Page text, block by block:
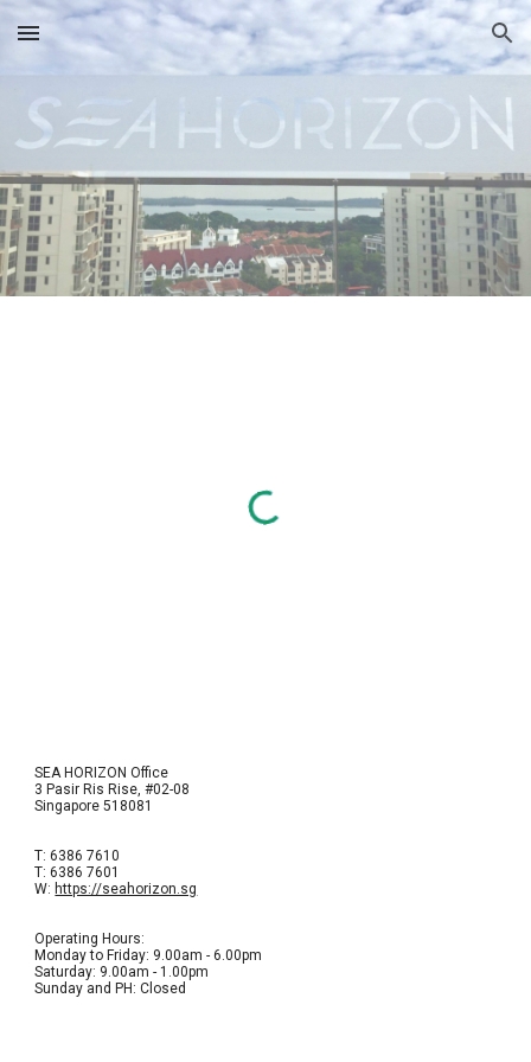
Skip to main content Skip to navigation
SEA HORIZON Office
3 Pasir Ris Rise, #02-08
Singapore 518081
T: 6386 7610
T: 6386 7601
W: https://seahorizon.sg
Operating Hours:
Monday to Friday: 9.00am - 6.00pm
Saturday: 9.00am - 1.00pm
Sunday and PH: Closed